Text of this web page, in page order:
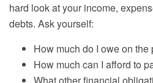
hard look at your income,
debts. Ask yourself:
How much do I owe on the
How much can I afford to